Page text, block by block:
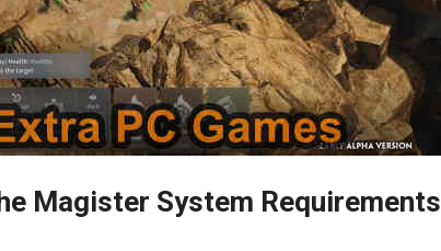
Magister System Requirements